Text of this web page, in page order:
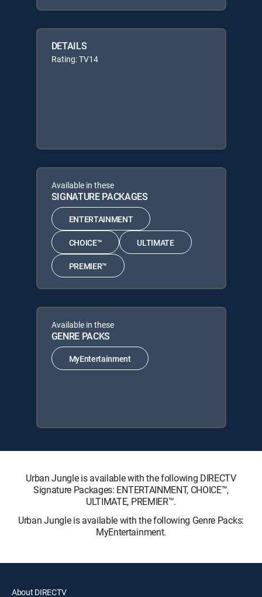
DETAILS
Rating: TV14
Available in these
SIGNATURE PACKAGES
ENTERTAINMENT
CHOICE™ ULTIMATE
PREMIER™
Available in these
GENRE PACKS
MyEntertainment
Urban Jungle is available with the following DIRECTV
Signature Packages: ENTERTAINMENT, CHOICE™,
ULTIMATE, PREMIER™.
Urban Jungle is available with the following Genre Packs:
MyEntertainment.
About DIRECTV